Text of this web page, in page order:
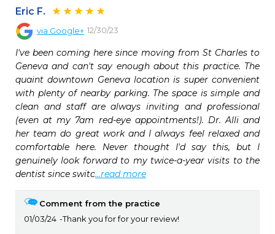
Eric F.
via Google+ 12/30/23
I've been coming here since moving from St Charles to
Geneva and can't say enough about this practice. The
quaint downtown Geneva location is super convenient
with plenty of nearby parking. The space is simple and
clean and staff are always inviting and professional
(even at my 7am red-eye appointments!). Dr. Alli and
her team do great work and I always feel relaxed and
comfortable here. Never thought I'd say this, but I
genuinely look forward to my twice-a-year visits to the
dentist since switc...read more
Comment from the practice
01/03/24
Thank you for for your review!